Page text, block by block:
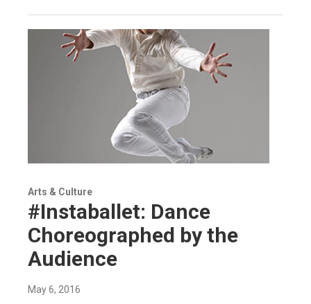
Arts & Culture
#Instaballet: Dance
Choreographed by the
Audience
May 6, 2016